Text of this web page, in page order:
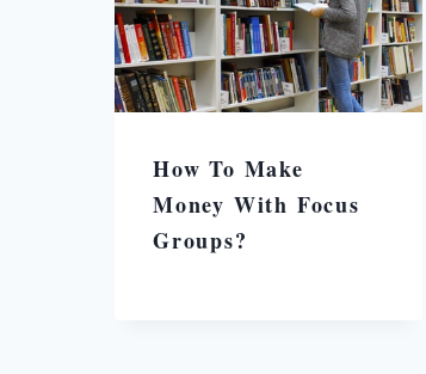
How To Make
Money With Focus
Groups?